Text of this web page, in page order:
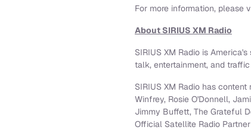
For more information, please
About SIRIUS XM Radio
SIRIUS XM Radio is
talk, entertainment, and
SIRIUS XM Radio has
Winfrey, Rosie O'Donnell,
Jimmy Buffett, The Grateful
Official Satellite Radio